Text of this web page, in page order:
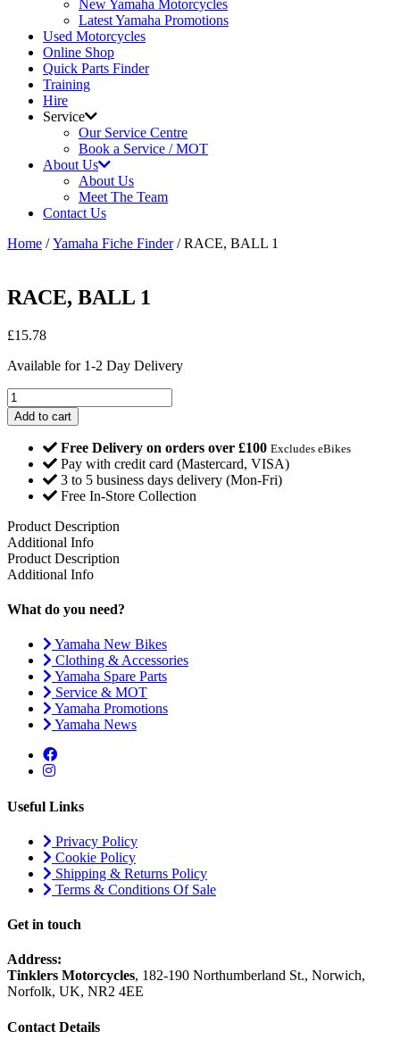
New Yamaha Motorcycles
Latest Yamaha Promotions
Used Motorcycles
Online Shop
Quick Parts Finder
Training
Hire
Service
Our Service Centre
Book a Service / MOT
About Us
About Us
Meet The Team
Contact Us
Home /Yamaha Fiche Finder/ RACE, BALL 1
RACE, BALL 1
£15.78
Available for 1-2 Day Delivery
RACE,
BALL
1
quantity
Add to cart
Free Delivery on orders over £100 Excludes eBikes
Pay with credit card (Mastercard, VISA)
3 to 5 business days delivery (Mon-Fri)
Free In-Store Collection
Product Description
Additional Info
Product Description
Additional Info
What do you need?
Yamaha New Bikes
Clothing & Accessories
Yamaha Spare Parts
Service & MOT
Yamaha Promotions
Yamaha News
Useful Links
Privacy Policy
Cookie Policy
Shipping & Returns Policy
Terms & Conditions Of Sale
Get in touch
Address:
Tinklers Motorcycles, 182-190 Northumberland St., Norwich,
Norfolk, UK, NR2 4EE
Contact Details